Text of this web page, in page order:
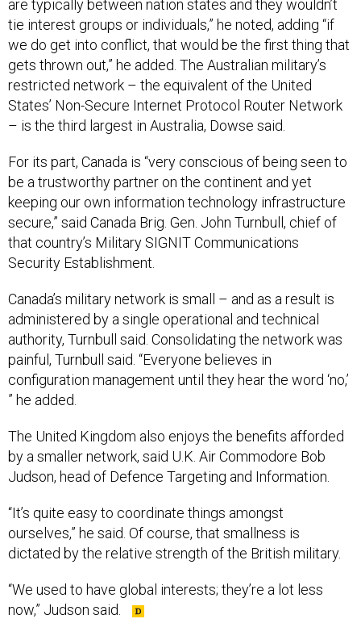
tie interest groups or individuals,” he noted, adding “if
we do get into conflict, that would be the first thing that
gets thrown out,” he added. The Australian military’s
restricted network – the equivalent of the United
States’ Non-Secure Internet Protocol Router Network
– is the third largest in Australia, Dowse said.
be a trustworthy partner on the continent and yet
keeping our own information technology infrastructure
secure,” said Canada Brig. Gen. John Turnbull, chief of
that country’s Military SIGNIT Communications
Security Establishment.
administered by a single operational and technical
authority, Turnbull said. Consolidating the network was
painful, Turnbull said. “Everyone believes in
configuration management until they hear the word ‘no,’
” he added.
by a smaller network, said U.K. Air Commodore Bob
Judson, head of Defence Targeting and Information.
ourselves,” he said. Of course, that smallness is
dictated by the relative strength of the British military.
now,” Judson said.